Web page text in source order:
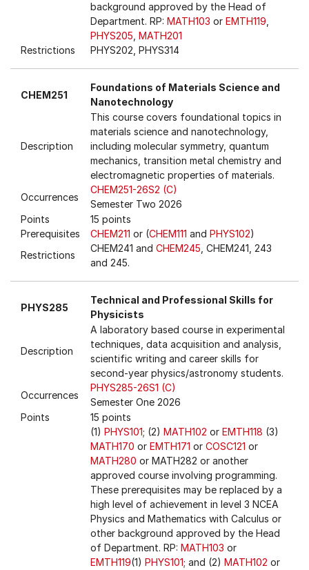
background approved by the Head of
Department. RP: MATH103 or EMTH119
PHYS205 MATH201
Restrictions
PHYS202, PHYS314
CHEM251
Foundations of Materials Science and
Nanotechnology
Description
This course covers foundational topics in
materials science and nanotechnology,
including molecular symmetry, quantum
mechanics, transition metal chemistry and
electromagnetic properties of materials.
Occurrences
CHEM251-26S2 (C)
Semester Two 2026
Points
15 points
Prerequisites
CHEM211 or (CHEM111 and PHYS102)
Restrictions
CHEM241 and CHEM245 , CHEM241, 243
and 245.
PHYS285
Technical and Professional Skills for
Physicists
Description
A laboratory based course in experimental
techniques, data acquisition and analysis,
scientific writing and career skills for
second-year physics/astronomy students.
Occurrences
PHYS285-26S1 (C)
Semester One 2026
Points
15 points
(1) PHYS101; (2) MATH102 or EMTH118 (3)
MATH170 or EMTH171 or COSC121 or
MATH280 or MATH282 or another
approved course involving programming.
These prerequisites may be replaced by a
high level of achievement in level 3 NCEA
Physics and Mathematics with Calculus or
other background approved by the Head
of Department. RP: MATH103 or
EMTH119(1) PHYS101; and (2) MATH102 or